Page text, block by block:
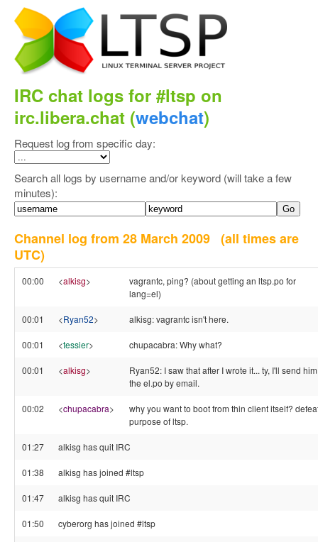
IRC chat logs for #ltsp on
irc.libera.chat (webchat)
Request log from specific day:
Search all logs by username and/or keyword (will take a few
minutes):
Channel log from 28 March 2009 (all times are
UTC)
00:00 <alkisg>
vagrantc, ping? (about getting an ltsp.po for
lang=el)
00:01 <Ryan52> alkisg: vagrantc isn't here.
00:01 <tessier> chupacabra: Why what?
00:01 <alkisg>
Ryan52: I saw that after I wrote it... ty, I'll send him
the el.po by email.
00:02 <chupacabra>
why you want to boot from thin client itself?
purpose of ltsp.
01:27 alkisg has quit IRC
01:38 alkisg has joined #ltsp
01:47 alkisg has quit IRC
01:50 cyberorg has joined #ltsp